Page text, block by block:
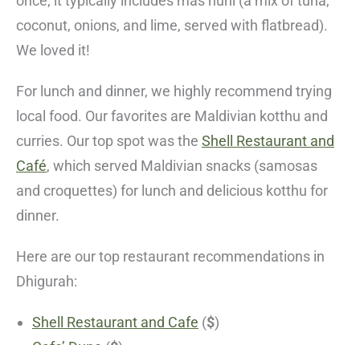
coconut, onions, and lime, served with flatbread).
We loved it!
For lunch and dinner, we highly recommend trying
local food. Our favorites are Maldivian kotthu and
curries. Our top spot was the Shell Restaurant and
Café, which served Maldivian snacks (samosas
and croquettes) for lunch and delicious kotthu for
dinner.
Here are our top restaurant recommendations in
Dhigurah:
Shell Restaurant and Cafe ($)